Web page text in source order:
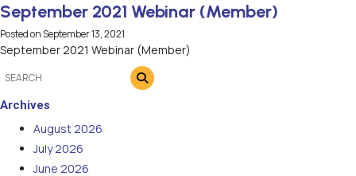
September 2021 Webinar (Member)
Posted onSeptember 13, 2021
September 2021 Webinar (Member)
Archives
August 2026
July 2026
June 2026